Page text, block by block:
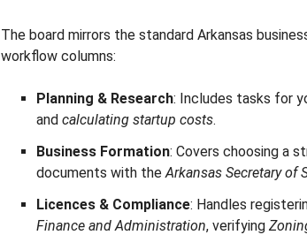
The board mirrors the standard Arkansas
workflow columns:
Planning & Research: Includes tasks for
and calculating startup costs.
Business Formation: Covers choosing a
documents with the Arkansas Secretary of
Licences & Compliance: Handles
Finance and Administration, verifying